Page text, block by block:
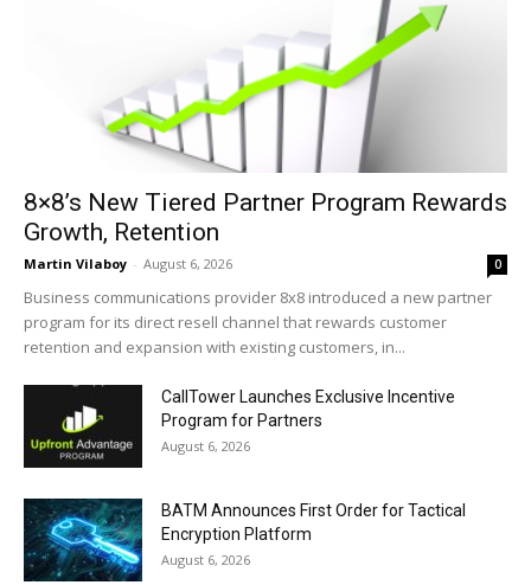
8×8’s New Tiered Partner Program Rewards
Growth, Retention
Martin Vilaboy - August 6, 2026 0
Business communications provider 8x8 introduced a new partner
program for its direct resell channel that rewards customer
retention and expansion with existing customers, in...
CallTower Launches Exclusive Incentive
Program for Partners
August 6, 2026
BATM Announces First Order for Tactical
Encryption Platform
August 6, 2026